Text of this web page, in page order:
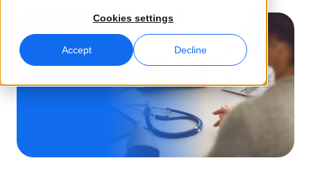
Cookies settings
Accept Decline
Consulting & Outsourcing
Reach and convert globally
Connectivity
Real-time voice translation
Quality Assurance
On-Demand Webinars
Careers